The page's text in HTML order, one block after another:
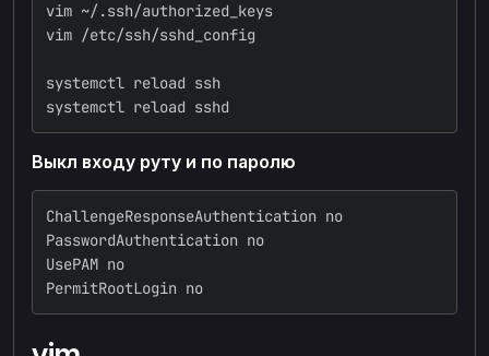
vim ~/.ssh/authorized_keys
vim /etc/ssh/sshd_config
systemctl reload ssh
systemctl reload sshd
Выкл входу руту и по паролю
ChallengeResponseAuthentication no
PasswordAuthentication no
UsePAM no
PermitRootLogin no